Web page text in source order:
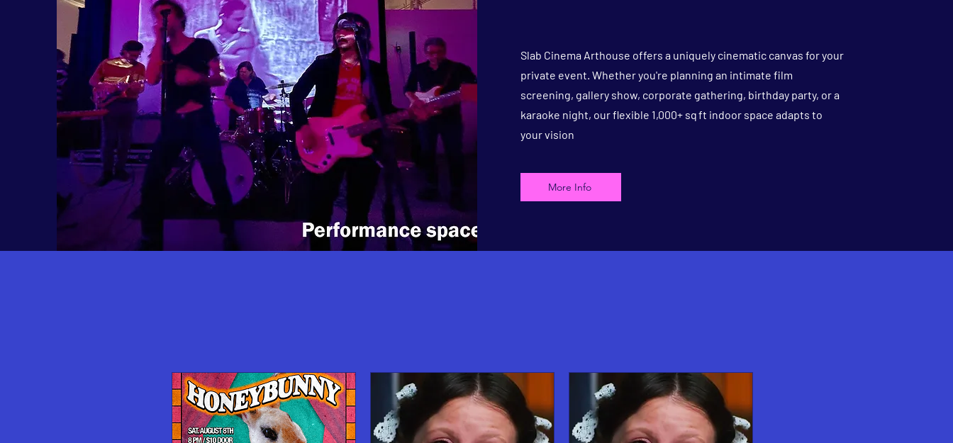
Slab Cinema Arthouse offers a uniquely cinematic canvas for your
private event. Whether you're planning an intimate film
screening, gallery show, corporate gathering, birthday party, or a
karaoke night, our flexible 1,000+ sq ft indoor space adapts to
your vision
More Info